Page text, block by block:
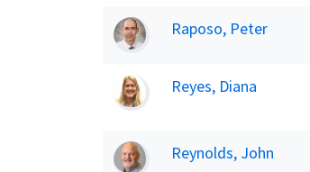
Raposo, Peter
Reyes, Diana
Reynolds, John